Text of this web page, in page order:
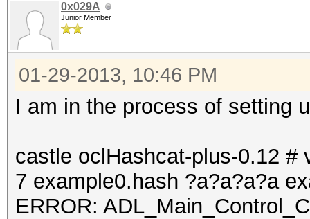
0x029A
Junior Member
01-29-2013, 10:46 PM
I am in the process of setting
castle oclHashcat-plus-0.12 #
7 example0.hash ?a?a?a?a
ERROR: